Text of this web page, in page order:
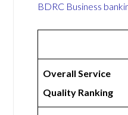
BDRC Business
Overall Service
Quality Ranking